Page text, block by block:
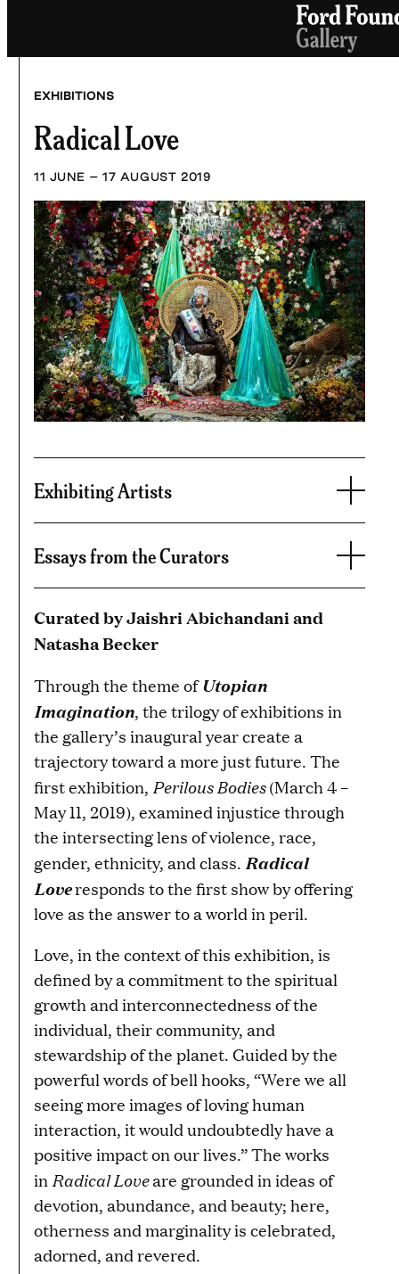
content
EXHIBITIONS
Radical Love
11 JUNE – 17 AUGUST 2019
Curated by Jaishri Abichandani and
Natasha Becker
Through the theme ofUtopian
Imagination, the trilogy of exhibitions in
the gallery’s inaugural year create a
trajectory toward a more just future. The
first exhibition, Perilous Bodies(March 4 –
May 11, 2019), examined injustice through
the intersecting lens of violence, race,
gender, ethnicity, and class. Radical
Loveresponds to the first show by offering
love as the answer to a world in peril.
Love, in the context of this exhibition, is
defined by a commitment to the spiritual
growth and interconnectedness of the
individual, their community, and
stewardship of the planet. Guided by the
powerful words of bell hooks, “Were we all
seeing more images of loving human
interaction, it would undoubtedly have a
positive impact on our lives.” The works
in Radical Loveare grounded in ideas of
devotion, abundance, and beauty; here,
otherness and marginality is celebrated,
adorned, and revered.
Exhibiting Artists
Essays from the Curators